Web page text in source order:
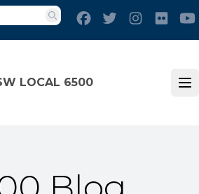
LOCAL 6500
Search
Facebook
TwitterInstagram